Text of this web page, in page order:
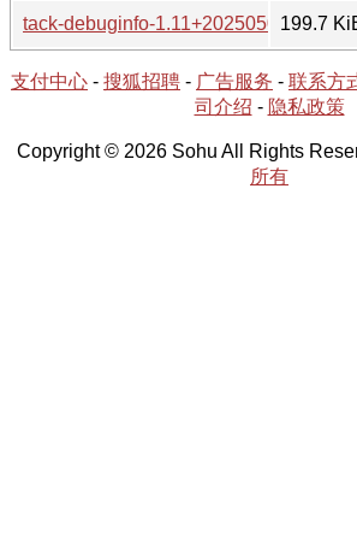
tack-debuginfo-1.11+20250503-1-
199.7
支付中心 - 搜狐招聘 - 广告服务 - 联系方
司介绍 - 隐私政策
Copyright © 2026 Sohu All Rights
所有